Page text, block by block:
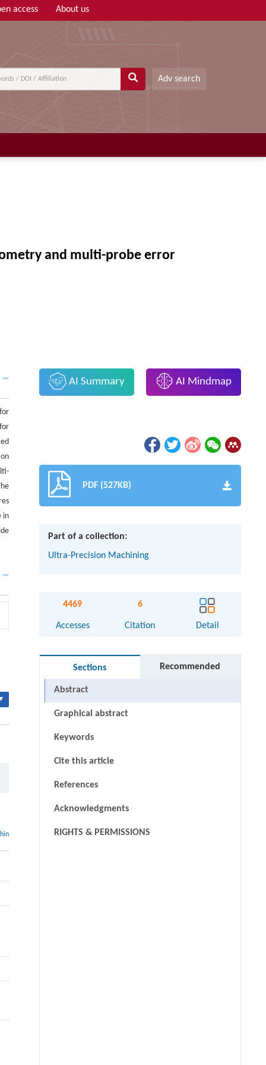
access About us
Adv search
and multi-probe error
in
AI Summary AI Mindmap
PDF (527KB)
Part of a collection:
Ultra-Precision Machining
4469
Accesses
6
Citation Detail
Sections Recommended
Abstract
Graphical abstract
Keywords
Cite this article
References
Acknowledgments
RIGHTS & PERMISSIONS